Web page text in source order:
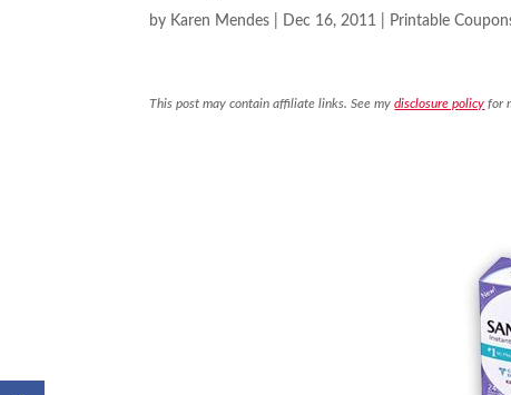
by Karen Mendes Dec 16, 2011 Printable
This post may contain affiliate links. See mydisclosure policy for